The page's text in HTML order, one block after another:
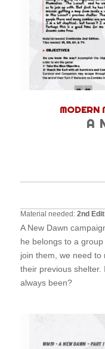
MODERN
A
Material needed: 2nd
A New Dawn
he belongs to a group
join them, we need
their previous shelter.
always been?